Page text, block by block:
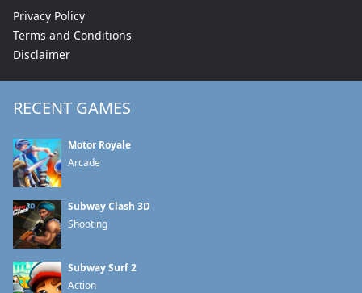
Privacy Policy
Terms and Conditions
Disclaimer
RECENT GAMES
Motor Royale
Arcade
Subway Clash 3D
Shooting
Subway Surf 2
Action